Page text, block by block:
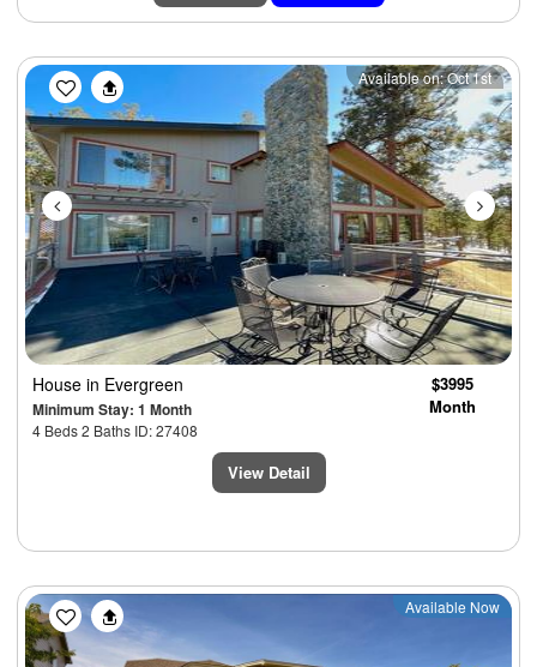
Previous Next
Available on: Oct 1st
House in Evergreen
Minimum Stay: 1 Month
4 Beds 2 Baths ID: 27408
$3995
Month
View Detail
Previous Next
Available Now